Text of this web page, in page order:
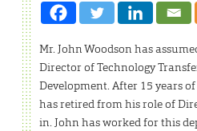
Mr. John Woodson has
Director of Technology
Development. After 15 years
has retired from his role of
in. John has worked for this